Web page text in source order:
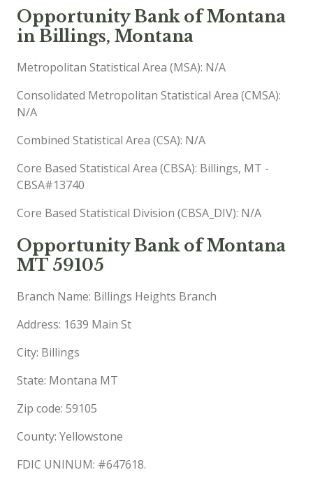
Opportunity Bank of Montana
in Billings, Montana
Metropolitan Statistical Area (MSA): N/A
Consolidated Metropolitan Statistical Area (CMSA):
N/A
Combined Statistical Area (CSA): N/A
Core Based Statistical Area (CBSA): Billings, MT -
CBSA#13740
Core Based Statistical Division (CBSA_DIV): N/A
Opportunity Bank of Montana
MT 59105
Branch Name: Billings Heights Branch
Address: 1639 Main St
City: Billings
State: Montana MT
Zip code: 59105
County: Yellowstone
FDIC UNINUM: #647618.